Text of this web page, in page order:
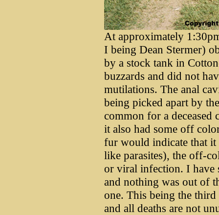
At approximately
I being Dean Stermer)
by a stock tank in
buzzards and did not
mutilations. The anal
being picked apart by
common for a
it also had some off
fur would indicate that
like parasites), the off-
or viral infection. I have
and nothing was out of
one. This being the
and all deaths are not